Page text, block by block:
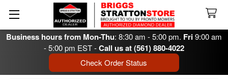
Business hours from Mon-Thu: 8:30 am - 5:00 pm. Fri9:00 am
- 5:00 pm EST -Call us at (561) 880-4022
Check Order Status